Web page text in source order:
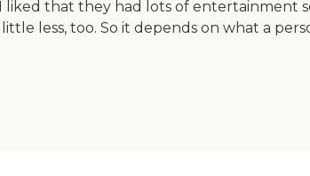
liked that they had lots of entertainment
less, too. So it depends on what a